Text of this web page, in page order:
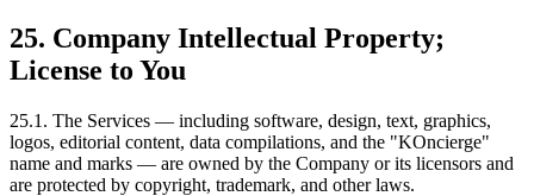
25. Company Intellectual Property;
License to You
25.1. The Services — including software, design, text, graphics,
logos, editorial content, data compilations, and the "KOncierge"
name and marks — are owned by the Company or its licensors and
are protected by copyright, trademark, and other laws.